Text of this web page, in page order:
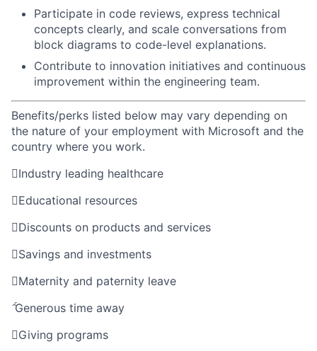
Participate in code reviews, express technical
concepts clearly, and scale conversations from
block diagrams to code-level explanations.
Contribute to innovation initiatives and continuous
improvement within the engineering team.
Benefits/perks listed below may vary depending on
the nature of your employment with Microsoft and the
country where you work.
Industry leading healthcare
Educational resources
Discounts on products and services
Savings and investments
Maternity and paternity leave
Generous time away
Giving programs